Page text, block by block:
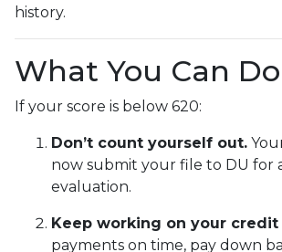
history.
What You Can
If your score is below 620:
Don’t count yourself out.
now submit your file to DU for
evaluation.
Keep working on your credit
payments on time, pay down